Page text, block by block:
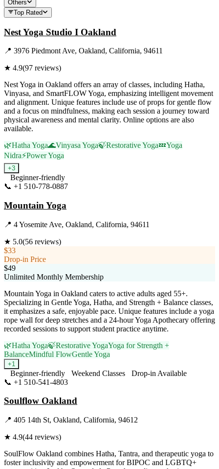
Others
Top Rated
Nest Yoga Studio I Oakland
📍 3976 Piedmont Ave, Oakland, California, 94611
★ 4.9(97 reviews)
Nest Yoga in Oakland offers an array of classes, including Hatha,
Vinyasa, and SmartFLOW Yoga, emphasizing intelligent movement
and alignment. Unique features include use of props for gentle flow
and a focus on mindfulness, making each session a journey toward
physical awareness and mental clarity. Online options are also
available.
🌿Hatha Yoga🌊Vinyasa Yoga🍃Restorative Yoga💤Yoga
Nidra⚡Power Yoga
+3
Beginner-friendly
📞 +1 510-778-0887
Mountain Yoga
📍 4 Yosemite Ave, Oakland, California, 94611
★ 5.0(56 reviews)
$33
Drop-in Price
$49
Unlimited Monthly Membership
Mountain Yoga in Oakland caters to active adults aged 55+.
Specializing in Gentle Yoga, Hatha, and Strength + Balance classes,
it emphasizes a safe, enjoyable pace. Unique features include a yoga
rope wall for deep stretches and a 24-hour Yoga Apothecary offering
recorded sessions to support student practice anytime.
🌿Hatha Yoga🍃Restorative YogaYoga for Strength +
BalanceMindful FlowGentle Yoga
+1
Beginner-friendly Weekend Classes
Drop-in Available
📞 +1 510-541-4803
Soulflow Oakland
📍 405 14th St, Oakland, California, 94612
★ 4.9(44 reviews)
SoulFlow Oakland combines Hatha, Tantra, and therapeutic yoga to
foster inclusivity and empowerment for BIPOC and LGBTQ+